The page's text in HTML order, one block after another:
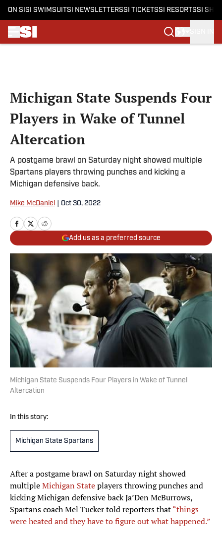
ON SI SI SWIMSUITSI NEWSLETTERSSI TICKETSSI RESORTSSI
Michigan State Suspends Four
Players in Wake of Tunnel
Altercation
A postgame brawl on Saturday night showed multiple
Spartans players throwing punches and kicking a
Michigan defensive back.
Mike McDaniel Oct 30, 2022
Add us as a preferred source
Michigan State Suspends Four Players in Wake of Tunnel
Altercation
In this story:
Michigan State Spartans
After a postgame brawl on Saturday night showed
multipleMichigan Stateplayers throwing punches and
kicking Michigan defensive back Ja’Den McBurrows,
Spartans coach Mel Tucker told reporters that“things
were heated and they have to figure out what happened.”